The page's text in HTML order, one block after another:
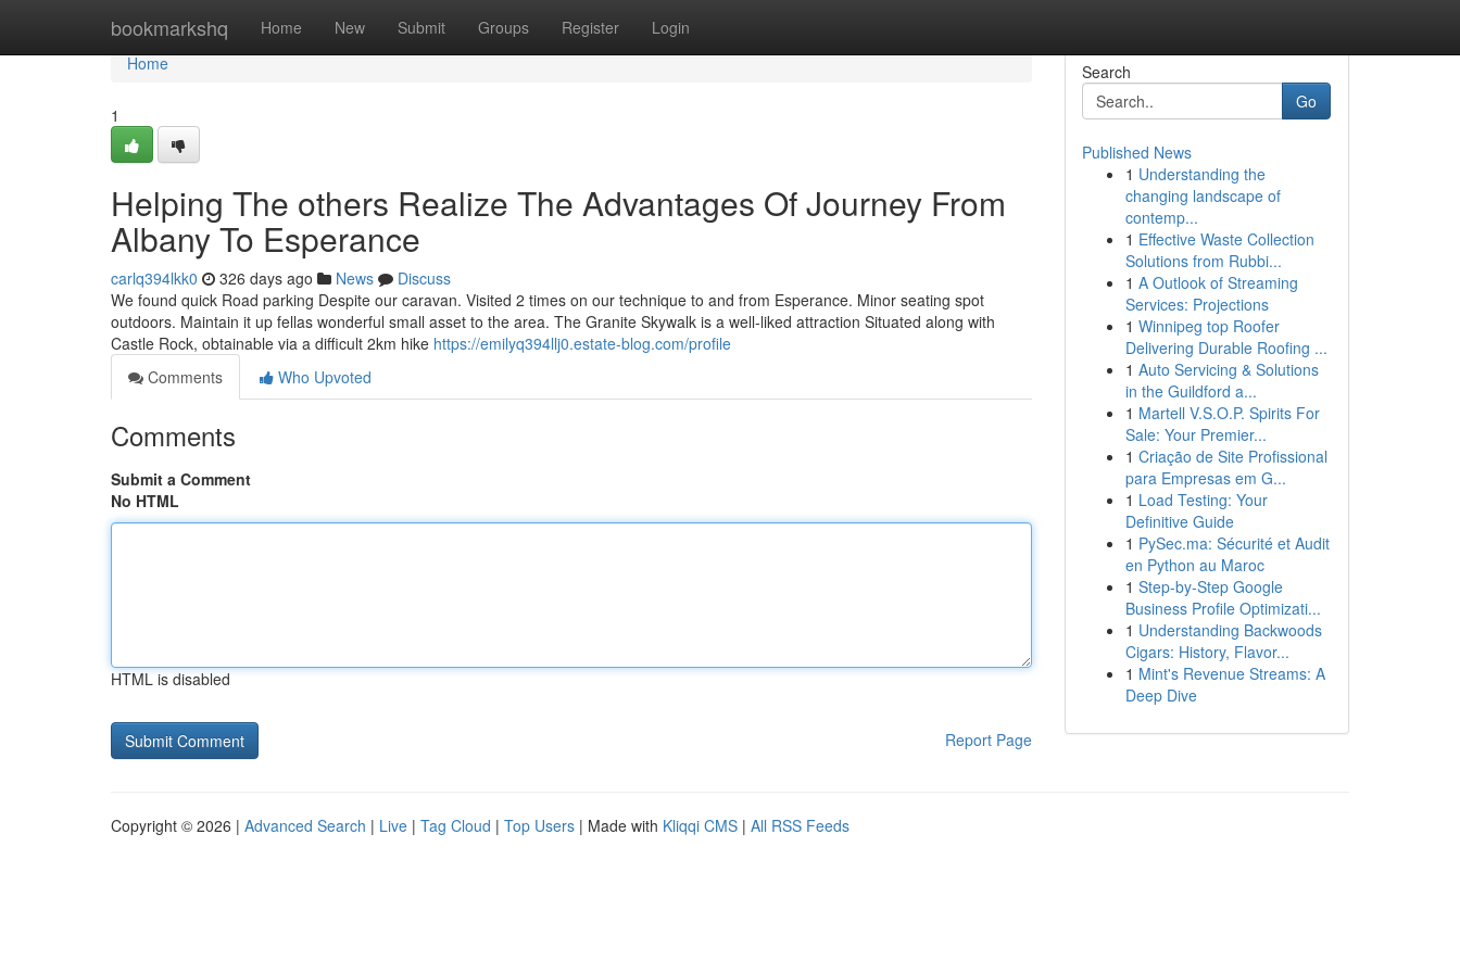
bookmarkshq Home New Submit Groups Register Login
Home
Home
1
Helping The others Realize The Advantages Of Journey From
Albany To Esperance
carlq394lkk0 326 days ago News
Discuss
We found quick Road parking Despite our caravan. Visited 2 times on our technique to and from Esperance. Minor seating spot
outdoors. Maintain it up fellas wonderful small asset to the area. The Granite Skywalk is a well-liked attraction Situated along with
Castle Rock, obtainable via a difficult 2km hike https://emilyq394llj0.estate-blog.com/profile
Comments
Who Upvoted
Comments
Submit a Comment
No HTML
HTML is disabled
Report Page
Search
Go
Published News
1 Understanding the
changing landscape of
contemp...
1 Effective Waste Collection
Solutions from Rubbi...
1 A Outlook of Streaming
Services: Projections
1 Winnipeg top Roofer
Delivering Durable Roofing ...
1 Auto Servicing & Solutions
in the Guildford a...
1 Martell V.S.O.P. Spirits For
Sale: Your Premier...
1 Criação de Site Profissional
para Empresas em G...
1 Load Testing: Your
Definitive Guide
1 PySec.ma: Sécurité et Audit
en Python au Maroc
1 Step-by-Step Google
Business Profile Optimizati...
1 Understanding Backwoods
Cigars: History, Flavor...
1 Mint's Revenue Streams: A
Deep Dive
Copyright © 2026 | Advanced Search | Live | Tag Cloud | Top Users | Made with Kliqqi CMS | All RSS Feeds